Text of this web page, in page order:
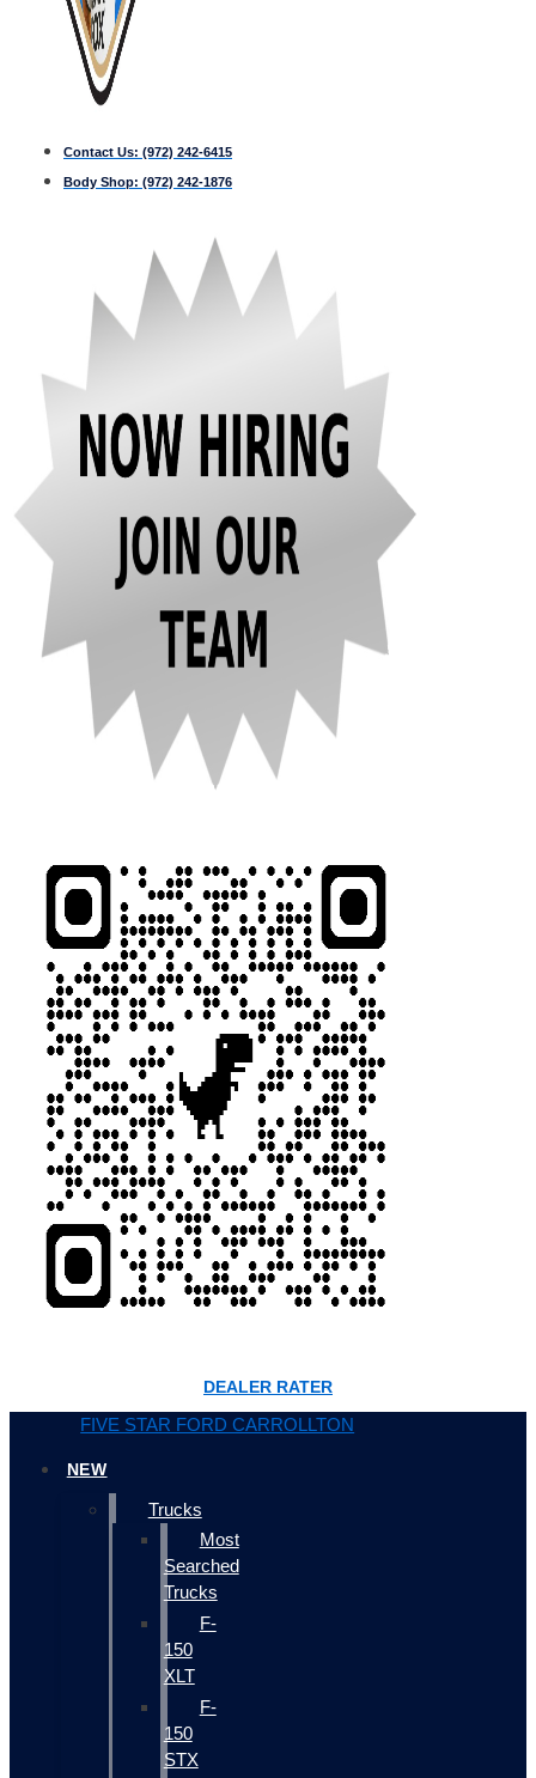
Contact Us: (972) 242-6415
Body Shop: (972) 242-1876
DEALER RATER
FIVE STAR FORD CARROLLTON
NEW
Trucks
Most
Searched
Trucks
F-
150
XLT
F-
150
STX